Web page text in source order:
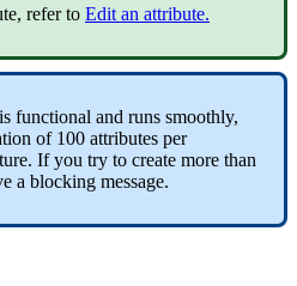
, refer to Edit an attribute.
is functional and runs smoothly,
of 100 attributes per
. If you try to create more than
a blocking message.